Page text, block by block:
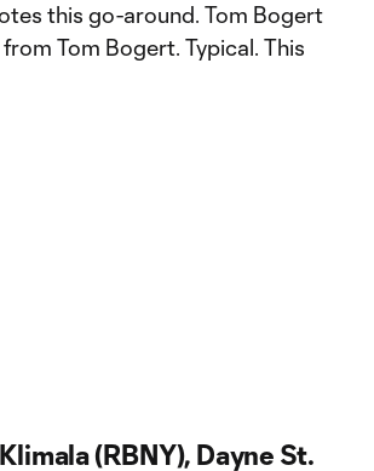
this go-around. Tom Bogert
Tom Bogert. Typical. This
(RBNY), Dayne St.